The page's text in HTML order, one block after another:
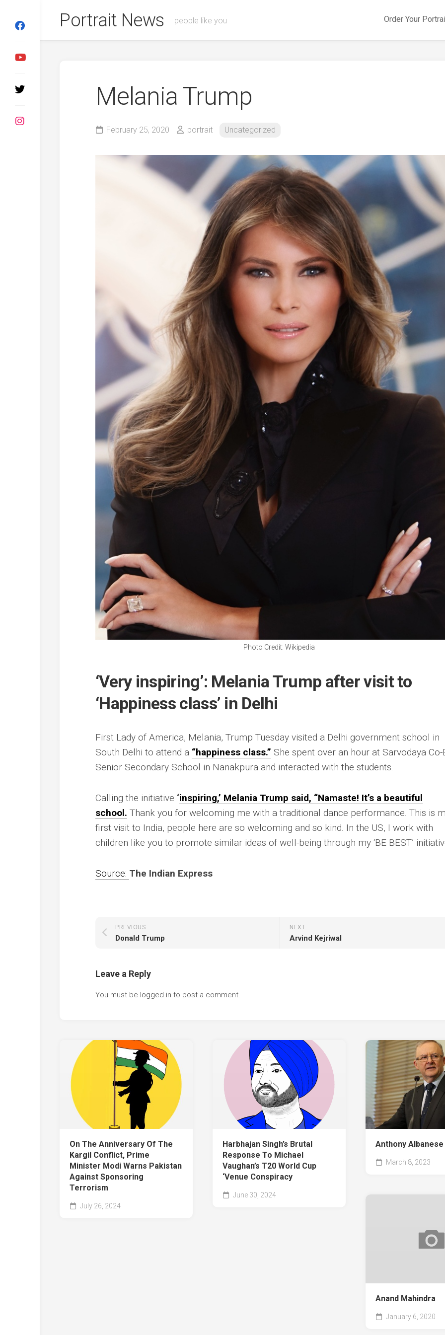
content
Portrait News people like you Order Your
Melania Trump
February 25, 2020 portrait Uncategorized
Photo Credit: Wikipedia
‘Very inspiring’: Melania Trump after visit to
‘Happiness class’ in Delhi
First Lady of America, Melania, Trump Tuesday visited a Delhi government school in
South Delhi to attend a “happiness class.” She spent over an hour at Sarvodaya Co-
Senior Secondary School in Nanakpura and interacted with the students.
Calling the initiative ‘inspiring,’ Melania Trump said, “Namaste! It’s a beautiful
school. Thank you for welcoming me with a traditional dance performance. This is
first visit to India, people here are so welcoming and so kind. In the US, I work with
children like you to promote similar ideas of well-being through my ‘BE BEST’
Source: The Indian Express
NEXT
Arvind Kejriwal
PREVIOUS
Donald Trump
Leave a Reply
You must be logged in to post a comment.
On The Anniversary Of The
Kargil Conflict, Prime
Minister Modi Warns Pakistan
Against Sponsoring
Terrorism
July 26, 2024
Harbhajan Singh’s Brutal
Response To Michael
Vaughan’s T20 World Cup
‘Venue Conspiracy
June 30, 2024
Anthony Albanese
March 8, 2023
Anand Mahindra
January 6, 2020